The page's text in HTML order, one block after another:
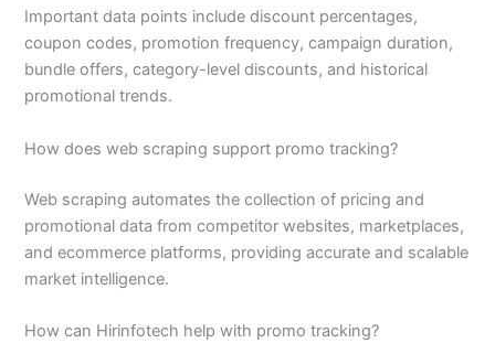
Important data points include discount percentages,
coupon codes, promotion frequency, campaign duration,
bundle offers, category-level discounts, and historical
promotional trends.
How does web scraping support promo tracking?
Web scraping automates the collection of pricing and
promotional data from competitor websites, marketplaces,
and ecommerce platforms, providing accurate and scalable
market intelligence.
How can Hirinfotech help with promo tracking?